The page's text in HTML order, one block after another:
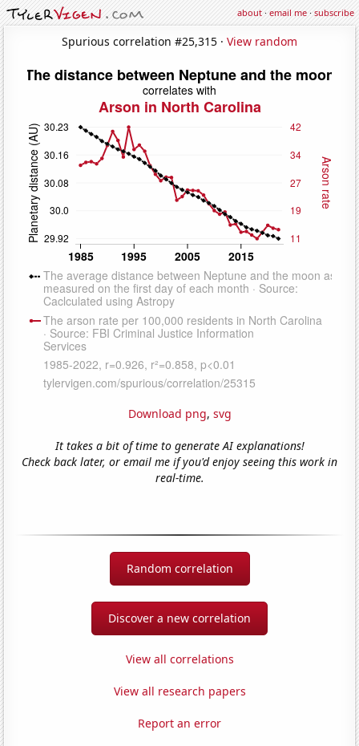
about·email me·subscribe
Spurious correlation #25,315 · View random
Download png, svg
It takes a bit of time to generate AI explanations!
Check back later, or email me if you'd enjoy seeing this work in
real-time.
Random correlation
Discover a new correlation
View all correlations
View all research papers
Report an error